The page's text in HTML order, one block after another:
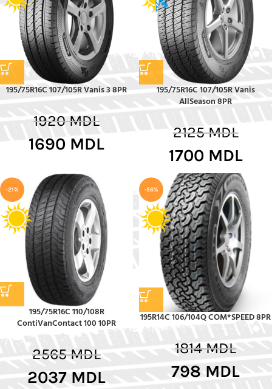
195/75R16C 107/105R Vanis 3 8PR
1920MDL
1690 MDL
195/75R16C 107/105R Vanis
AllSeason 8PR
2125MDL
1700 MDL
-21%
195/75R16C 110/108R
ContiVanContact 100 10PR
2565MDL
2037 MDL
-56%
195R14C 106/104Q COM*SPEED 8PR
1814MDL
798 MDL